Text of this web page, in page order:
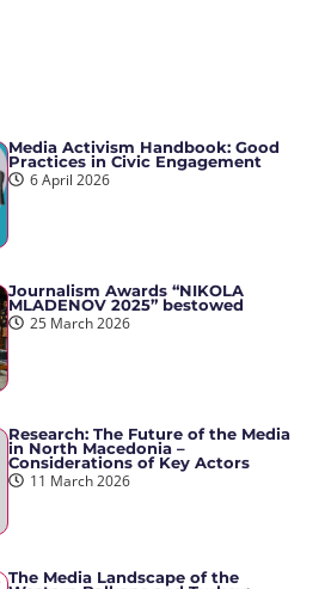
Media Activism Handbook: Good
Practices in Civic Engagement
6 April 2026
Journalism Awards “NIKOLA
MLADENOV 2025” bestowed
25 March 2026
Research: The Future of the Media
in North Macedonia –
Considerations of Key Actors
11 March 2026
The Media Landscape of the